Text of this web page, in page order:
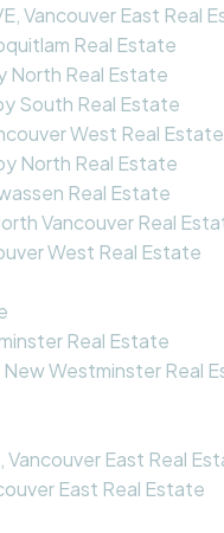
Vancouver East Real
Real Estate
North Real Estate
South Real Estate
West Real Estate
North Real Estate
Real Estate
Vancouver Real
West Real Estate
Real Estate
Westminster Real
East Real
East Real Estate